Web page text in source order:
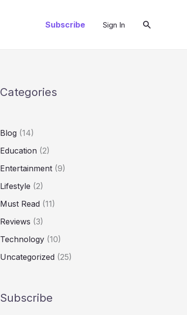
Subscribe Sign In Search
Categories
Blog (14)
Education (2)
Entertainment (9)
Lifestyle (2)
Must Read (11)
Reviews (3)
Technology (10)
Uncategorized (25)
Subscribe